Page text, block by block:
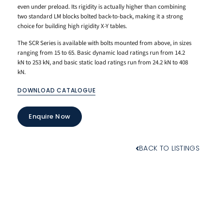
even under preload. Its rigidity is actually higher than combining
two standard LM blocks bolted back-to-back, making it a strong
choice for building high rigidity X-Y tables.
The SCR Series is available with bolts mounted from above, in sizes
ranging from 15 to 65. Basic dynamic load ratings run from 14.2
kN to 253 kN, and basic static load ratings run from 24.2 kN to 408
kN.
DOWNLOAD CATALOGUE
Enquire Now
BACK TO LISTINGS